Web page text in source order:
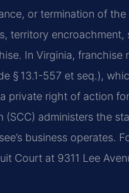
or termination of
territory
In Virginia,
§ 13.1-557 et seq.),
private right of action
(SCC) administers the
business operates.
Court at 9311 Lee